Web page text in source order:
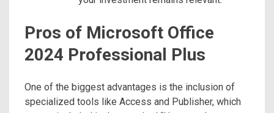
Pros of Microsoft Office
2024 Professional Plus
One of the biggest advantages is the inclusion of
specialized tools like Access and Publisher, which